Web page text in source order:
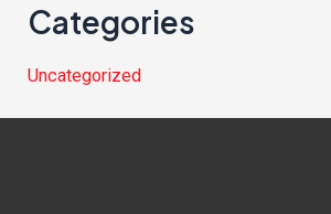
Categories
Uncategorized